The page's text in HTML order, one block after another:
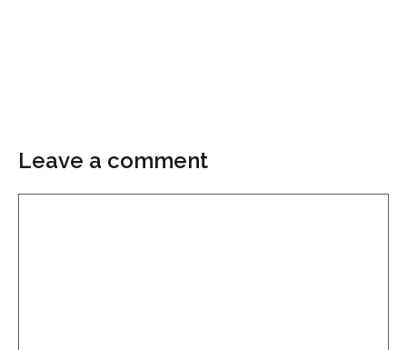
Leave a comment